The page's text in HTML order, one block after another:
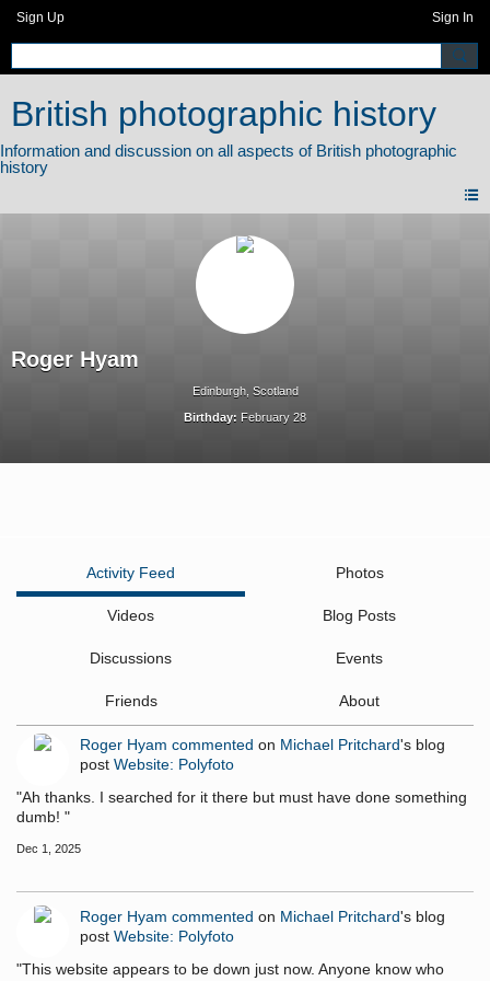
Sign Up Sign In
British photographic history
Roger Hyam
Edinburgh, Scotland
Birthday: February 28
Activity Feed Photos
Videos Blog Posts
Discussions Events
Friends About
Roger Hyam commented on Michael Pritchard's blog
post Website: Polyfoto
"Ah thanks. I searched for it there but must have done something
dumb! "
Dec 1, 2025
Roger Hyam commented on Michael Pritchard's blog
post Website: Polyfoto
"This website appears to be down just now. Anyone know who